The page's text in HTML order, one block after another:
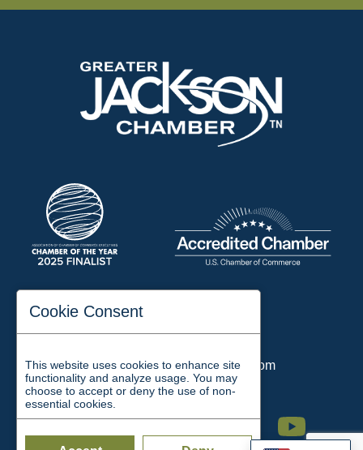
197 Auditorium Street
Email:chamber@jacksontn.com
Facebook Twitter Linkedin Instagram Youtube
Cookie Consent
This website uses cookies to enhance site
functionality and analyze usage. You may
choose to accept or deny the use of non-
essential cookies.